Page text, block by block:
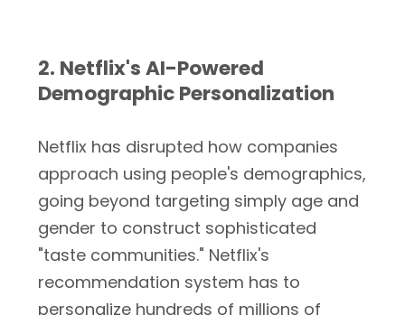
2. Netflix's AI-Powered
Demographic Personalization
Netflix has disrupted how companies
approach using people's demographics,
going beyond targeting simply age and
gender to construct sophisticated
"taste communities." Netflix's
recommendation system has to
personalize hundreds of millions of